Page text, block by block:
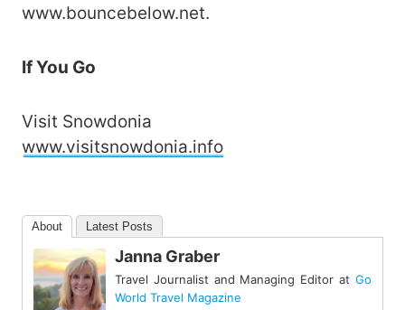
www.bouncebelow.net.
If You Go
Visit Snowdonia
www.visitsnowdonia.info
About Latest Posts
Janna Graber
Travel Journalist and Managing Editor atGo
World Travel Magazine